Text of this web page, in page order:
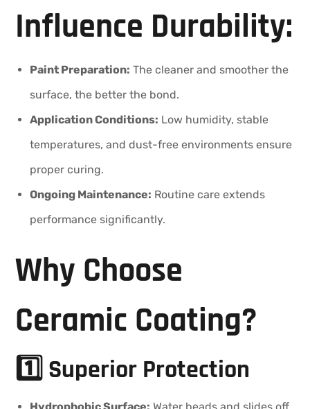
Influence Durability:
Paint Preparation: The cleaner and smoother the
surface, the better the bond.
Application Conditions: Low humidity, stable
temperatures, and dust-free environments ensure
proper curing.
Ongoing Maintenance: Routine care extends
performance significantly.
Why Choose
Ceramic Coating?
1️⃣ Superior Protection